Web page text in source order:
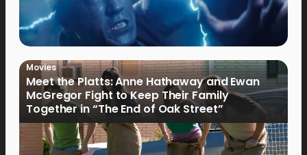
Movies
Meet the Platts: Anne Hathaway and Ewan
McGregor Fight to Keep Their Family
Together in “The End of Oak Street”